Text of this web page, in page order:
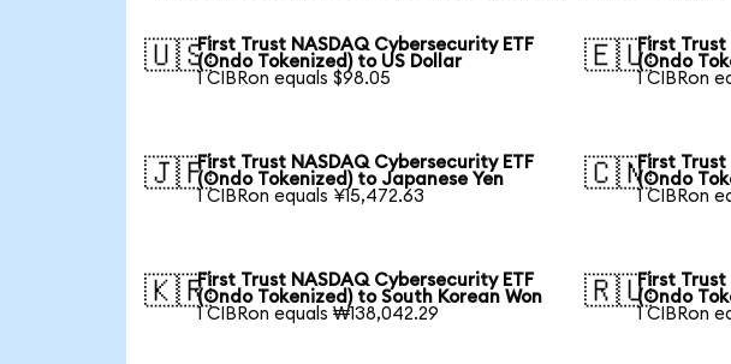
🇺🇸First Trust NASDAQ Cybersecurity ETF
(Ondo Tokenized) to US Dollar
1 CIBRon equals $98.05
🇪🇺First Trust
(Ondo
1 CIBRon
🇯🇵First Trust NASDAQ Cybersecurity ETF
(Ondo Tokenized) to Japanese Yen
1 CIBRon equals ¥15,472.63
🇨🇳First Trust
(Ondo
1 CIBRon
🇰🇷First Trust NASDAQ Cybersecurity ETF
(Ondo Tokenized) to South Korean Won
1 CIBRon equals ₩138,042.29
🇷🇺First Trust
(Ondo
1 CIBRon